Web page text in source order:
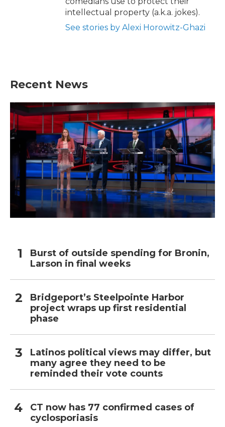
intellectual property (a.k.a. jokes).
See stories by Alexi Horowitz-Ghazi
Recent News
Burst of outside spending for Bronin,
Larson in final weeks
Bridgeport’s Steelpointe Harbor
project wraps up first residential
phase
Latinos political views may differ, but
many agree they need to be
reminded their vote counts
CT now has 77 confirmed cases of
cyclosporiasis